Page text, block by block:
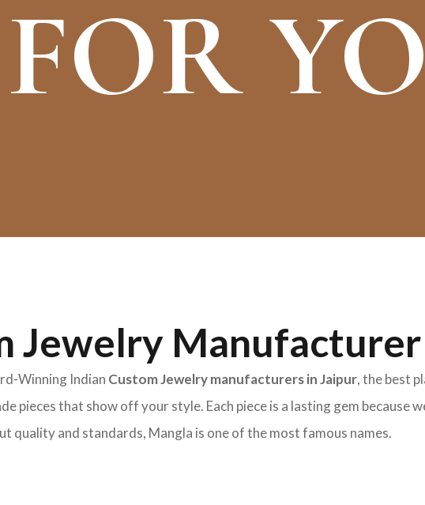
FOR
Jewelry
Winning Indian Custom Jewelry manufacturers in Jaipur, the best
pieces that show off your style. Each piece is a lasting gem because
and standards, Mangla is one of the most famous names.